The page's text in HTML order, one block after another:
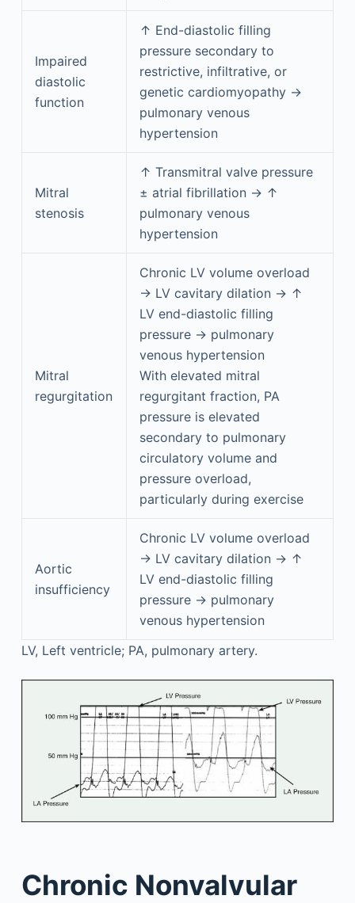
Impaired
diastolic
function
↑ End-diastolic filling
pressure secondary to
restrictive, infiltrative, or
genetic cardiomyopathy →
pulmonary venous
hypertension
Mitral
stenosis
↑ Transmitral valve pressure
± atrial fibrillation → ↑
pulmonary venous
hypertension
Mitral
regurgitation
Chronic LV volume overload
→ LV cavitary dilation → ↑
LV end-diastolic filling
pressure → pulmonary
venous hypertension
With elevated mitral
regurgitant fraction, PA
pressure is elevated
secondary to pulmonary
circulatory volume and
pressure overload,
particularly during exercise
Aortic
insufficiency
Chronic LV volume overload
→ LV cavitary dilation → ↑
LV end-diastolic filling
pressure → pulmonary
venous hypertension
LV, Left ventricle; PA, pulmonary artery.
Chronic Nonvalvular